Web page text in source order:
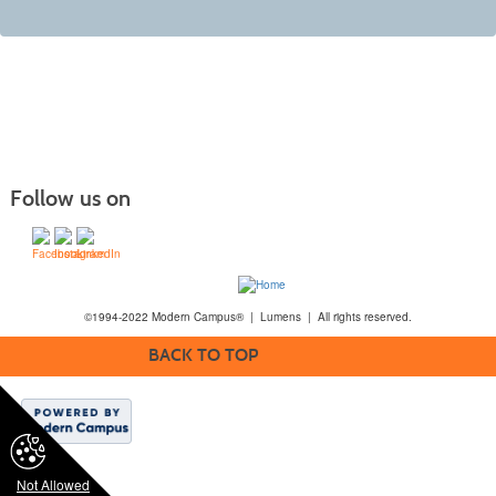
Not Allowed
Follow us on
©1994-2022 Modern Campus® | Lumens | All rights reserved.
BACK TO TOP